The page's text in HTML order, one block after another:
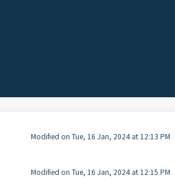
Modified on Tue, 16 Jan, 2024 at 12:13 PM
Modified on Tue, 16 Jan, 2024 at 12:15 PM